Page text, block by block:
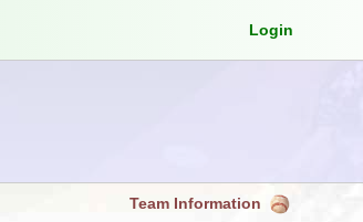
Login
Team Information